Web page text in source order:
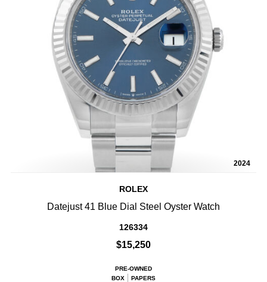
2024
ROLEX
Datejust 41 Blue Dial Steel Oyster Watch
126334
$15,250
PRE-OWNED
BOX
PAPERS